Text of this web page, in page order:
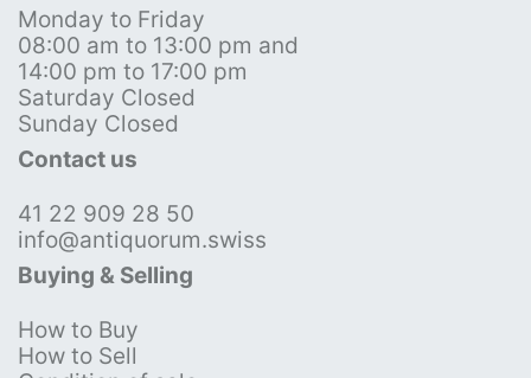
Monday to Friday
08:00 am to 13:00 pm and
14:00 pm to 17:00 pm
Saturday Closed
Sunday Closed
Contact us
41 22 909 28 50
info@antiquorum.swiss
Buying & Selling
How to Buy
How to Sell